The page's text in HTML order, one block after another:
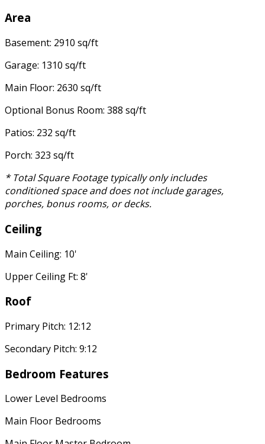
Area
Basement: 2910 sq/ft
Garage: 1310 sq/ft
Main Floor: 2630 sq/ft
Optional Bonus Room: 388 sq/ft
Patios: 232 sq/ft
Porch: 323 sq/ft
* Total Square Footage typically only includes
conditioned space and does not include garages,
porches, bonus rooms, or decks.
Ceiling
Main Ceiling: 10'
Upper Ceiling Ft: 8'
Roof
Primary Pitch: 12:12
Secondary Pitch: 9:12
Bedroom Features
Lower Level Bedrooms
Main Floor Bedrooms